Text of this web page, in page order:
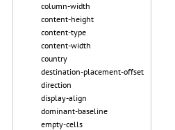
column-width
content-height
content-type
content-width
country
destination-placement-offset
direction
display-align
dominant-baseline
empty-cells